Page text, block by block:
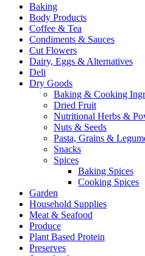
Baking
Body Products
Coffee & Tea
Condiments & Sauces
Cut Flowers
Dairy, Eggs & Alternatives
Deli
Dry Goods
Baking & Cooking
Dried Fruit
Nutritional Herbs &
Nuts & Seeds
Pasta, Grains &
Snacks
Spices
Baking Spices
Cooking Spices
Garden
Household Supplies
Meat & Seafood
Produce
Plant Based Protein
Preserves